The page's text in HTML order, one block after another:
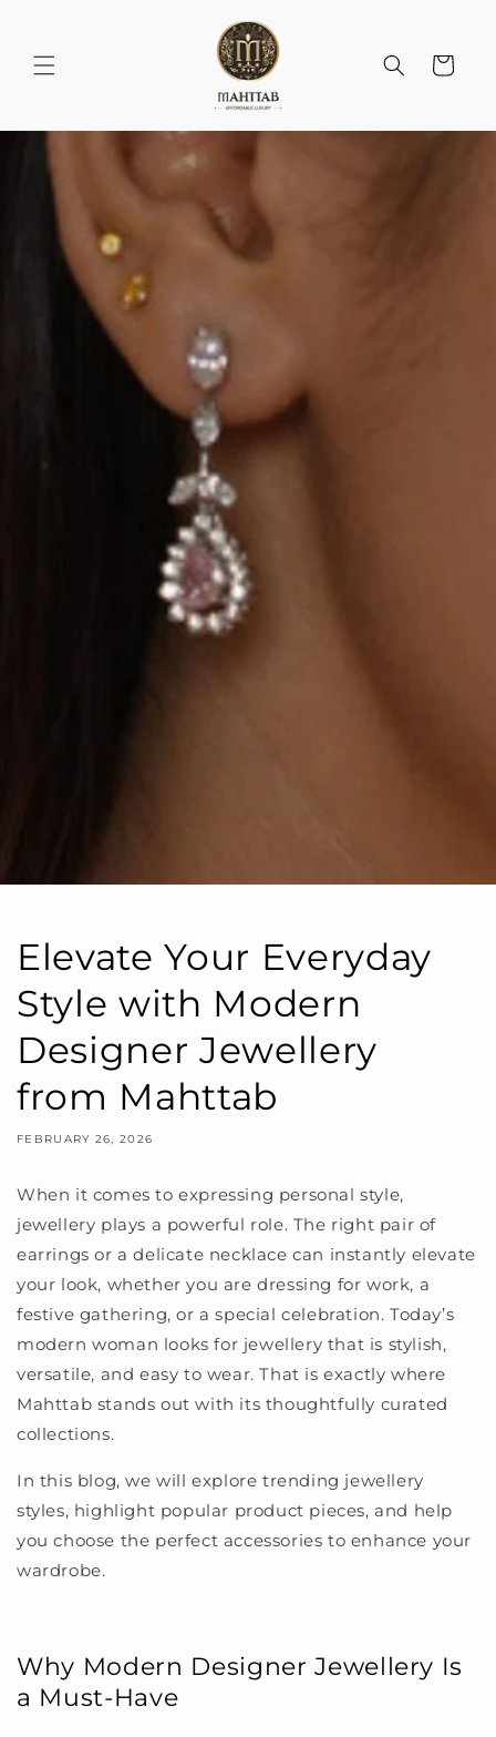
Cart
Elevate Your Everyday
Style with Modern
Designer Jewellery
from Mahttab
FEBRUARY 26, 2026
When it comes to expressing personal style,
jewellery plays a powerful role. The right pair of
earrings or a delicate necklace can instantly elevate
your look, whether you are dressing for work, a
festive gathering, or a special celebration. Today’s
modern woman looks for jewellery that is stylish,
versatile, and easy to wear. That is exactly where
Mahttab stands out with its thoughtfully curated
collections.
In this blog, we will explore trending jewellery
styles, highlight popular product pieces, and help
you choose the perfect accessories to enhance your
wardrobe.
Why Modern Designer Jewellery Is
a Must-Have